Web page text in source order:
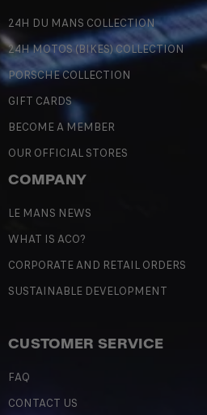
24H DU MANS COLLECTION
24H MOTOS (BIKES) COLLECTION
PORSCHE COLLECTION
GIFT CARDS
BECOME A MEMBER
OUR OFFICIAL STORES
COMPANY
LE MANS NEWS
WHAT IS ACO?
CORPORATE AND RETAIL ORDERS
SUSTAINABLE DEVELOPMENT
CUSTOMER SERVICE
FAQ
CONTACT US